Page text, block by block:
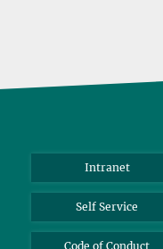
Intranet
Self Service
Code of Conduct